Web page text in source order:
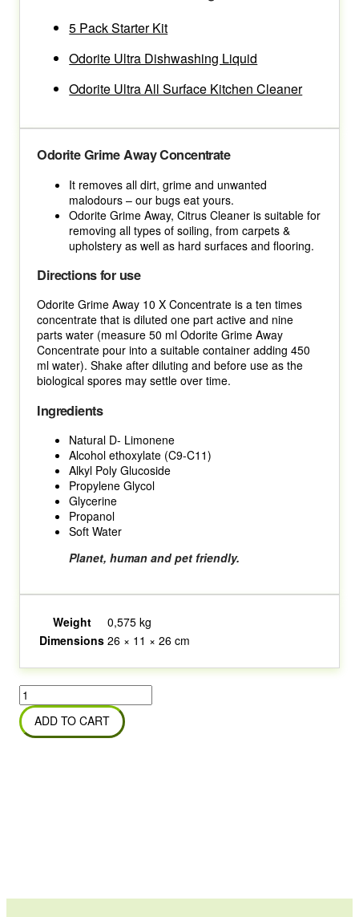
5 Pack Starter Kit
Odorite Ultra Dishwashing Liquid
Odorite Ultra All Surface Kitchen Cleaner
Odorite Grime Away Concentrate
It removes all dirt, grime and unwanted
malodours – our bugs eat yours.
Odorite Grime Away, Citrus Cleaner is suitable for
removing all types of soiling, from carpets &
upholstery as well as hard surfaces and flooring.
Directions for use
Odorite Grime Away 10 X Concentrate is a ten times
concentrate that is diluted one part active and nine
parts water (measure 50 ml Odorite Grime Away
Concentrate pour into a suitable container adding 450
ml water). Shake after diluting and before use as the
biological spores may settle over time.
Ingredients
Natural D- Limonene
Alcohol ethoxylate (C9-C11)
Alkyl Poly Glucoside
Propylene Glycol
Glycerine
Propanol
Soft Water
Planet, human and pet friendly.
Weight
0,575 kg
Dimensions 26 × 11 × 26 cm
Odorite
Grime
Away
Concentrate
ADD TO CART